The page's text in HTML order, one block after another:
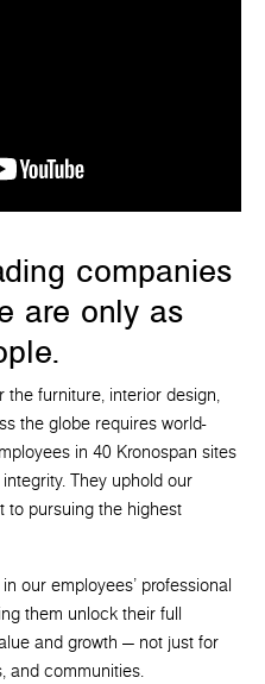
companies
are only as
the furniture, interior design,
the globe requires world-
in 40 Kronospan sites
They uphold our
to pursuing the highest
our employees' professional
them unlock their full
and growth — not just for
and communities.